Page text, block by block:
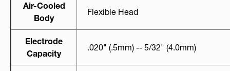
Air-Cooled
Body
Flexible Head
Electrode
Capacity
.020" (.5mm) -- 5/32" (4.0mm)